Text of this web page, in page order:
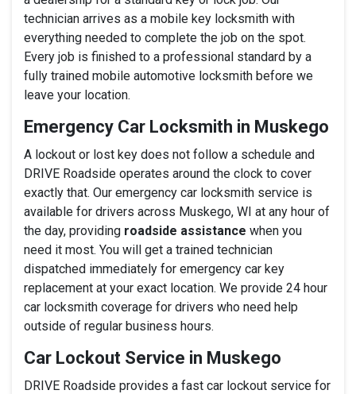
technician arrives as a mobile key locksmith with
everything needed to complete the job on the spot.
Every job is finished to a professional standard by a
fully trained mobile automotive locksmith before we
leave your location.
Emergency Car Locksmith in Muskego
A lockout or lost key does not follow a schedule and
DRIVE Roadside operates around the clock to cover
exactly that. Our emergency car locksmith service is
available for drivers across Muskego, WI at any hour of
the day, providing roadside assistance when you
need it most. You will get a trained technician
dispatched immediately for emergency car key
replacement at your exact location. We provide 24 hour
car locksmith coverage for drivers who need help
outside of regular business hours.
Car Lockout Service in Muskego
DRIVE Roadside provides a fast car lockout service for